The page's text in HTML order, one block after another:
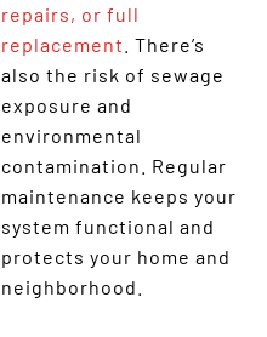
repairs, or full
replacement . There’s
also the risk of sewage
exposure and
environmental
contamination. Regular
maintenance keeps your
system functional and
protects your home and
neighborhood.